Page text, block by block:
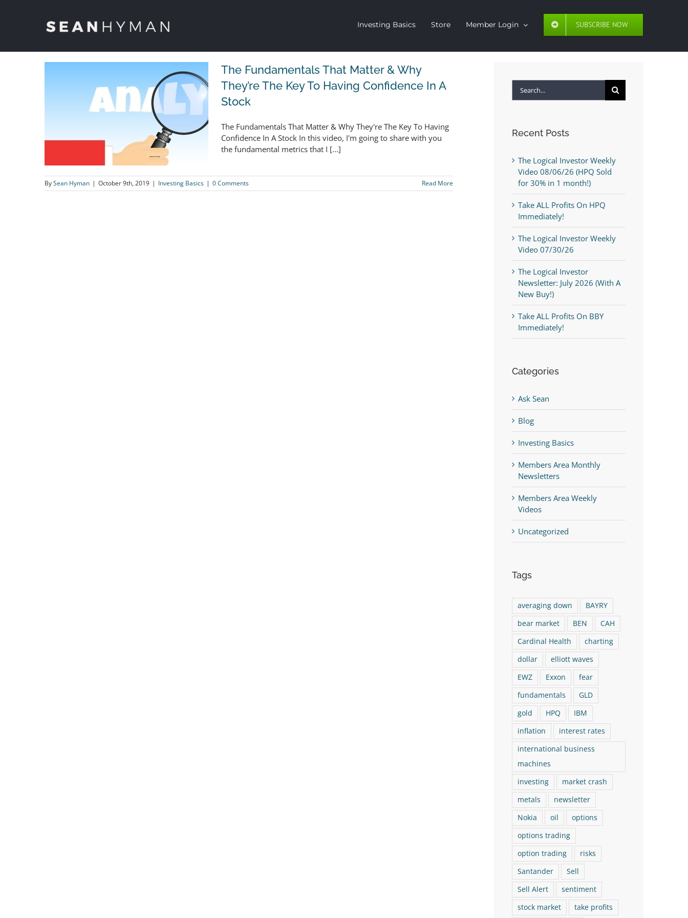
Investing Basics Store Member Login SUBSCRIBE NOW
The Fundamentals That Matter & Why
They’re The Key To Having Confidence In A
Stock
The Fundamentals That Matter & Why They're The Key To Having
Confidence In A Stock In this video, I'm going to share with you
the fundamental metrics that I [...]
BySean Hyman | October 9th, 2019 | Investing Basics | 0 Comments Read More
Recent Posts
The Logical Investor Weekly
Video 08/06/26 (HPQ Sold
for 30% in 1 month!)
Take ALL Profits On HPQ
Immediately!
The Logical Investor Weekly
Video 07/30/26
The Logical Investor
Newsletter: July 2026 (With A
New Buy!)
Take ALL Profits On BBY
Immediately!
Categories
Ask Sean
Blog
Investing Basics
Members Area Monthly
Newsletters
Members Area Weekly
Videos
Uncategorized
Tags
averaging down
BAYRY
bear market
BEN
CAH
Cardinal Health
charting
dollar
elliott waves
EWZ
Exxon
fear
fundamentals
GLD
gold
HPQ
IBM
inflation
interest rates
international business
machines
investing
market crash
metals
newsletter
Nokia
oil
options
options trading
option trading
risks
Santander
Sell
Sell Alert
sentiment
stock market
take profits